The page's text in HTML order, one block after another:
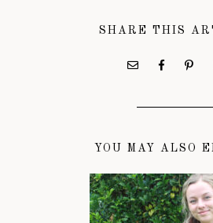
SHARE THIS
YOU MAY ALSO